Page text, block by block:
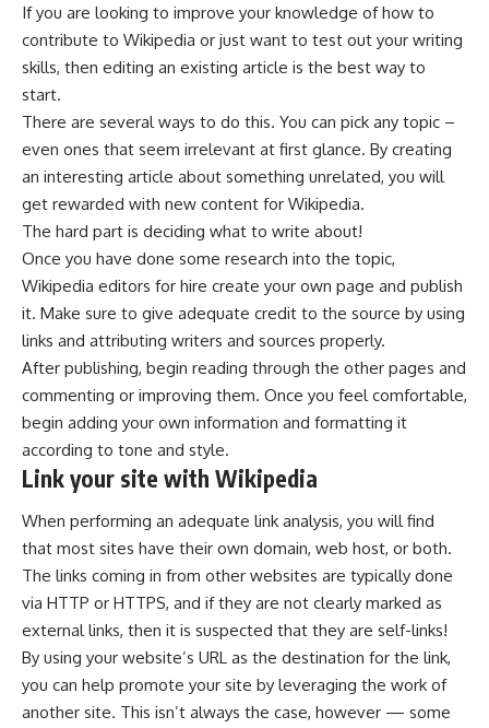
If you are looking to improve your knowledge of how to
contribute to Wikipedia or just want to test out your writing
skills, then editing an existing article is the best way to
start.
There are several ways to do this. You can pick any topic –
even ones that seem irrelevant at first glance. By creating
an interesting article about something unrelated, you will
get rewarded with new content for Wikipedia.
The hard part is deciding what to write about!
Once you have done some research into the topic,
Wikipedia editors for hire create your own page and publish
it. Make sure to give adequate credit to the source by using
links and attributing writers and sources properly.
After publishing, begin reading through the other pages and
commenting or improving them. Once you feel comfortable,
begin adding your own information and formatting it
according to tone and style.
Link your site with Wikipedia
When performing an adequate link analysis, you will find
that most sites have their own domain, web host, or both.
The links coming in from other websites are typically done
via HTTP or HTTPS, and if they are not clearly marked as
external links, then it is suspected that they are self-links!
By using your website’s URL as the destination for the link,
you can help promote your site by leveraging the work of
another site. This isn’t always the case, however — some